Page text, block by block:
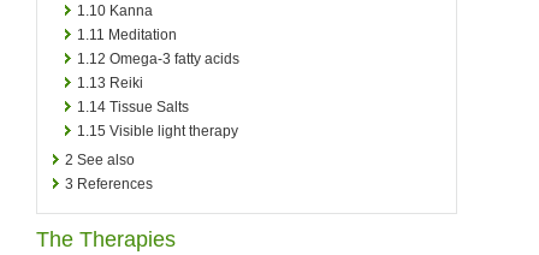
1.10 Kanna
1.11 Meditation
1.12 Omega-3 fatty acids
1.13 Reiki
1.14 Tissue Salts
1.15 Visible light therapy
2 See also
3 References
The Therapies